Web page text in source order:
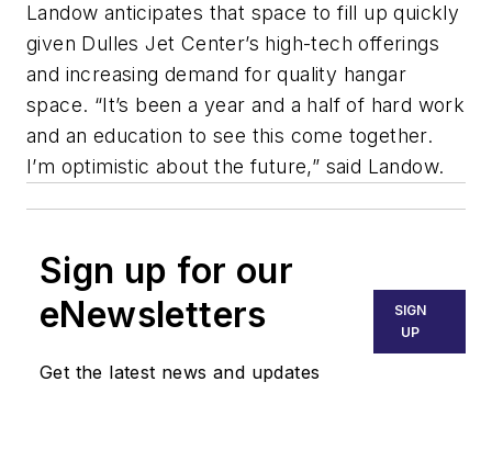
Landow anticipates that space to fill up quickly
given Dulles Jet Center’s high-tech offerings
and increasing demand for quality hangar
space. “It’s been a year and a half of hard work
and an education to see this come together.
I’m optimistic about the future,” said Landow.
Sign up for our
eNewsletters
Get the latest news and updates
SIGN
UP